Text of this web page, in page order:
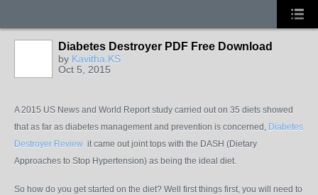
Diabetes Destroyer PDF Free Download
by Kavitha.KS
Oct 5, 2015
A 2015 US News and World Report study carried out on 35 diets showed
that as far as diabetes management and prevention is concerned, Diabetes
Destroyer Review it came out joint tops with the DASH (Dietary
Approaches to Stop Hypertension) as being the ideal diet.
So how do you get started on the diet? Well first things first, you will need to